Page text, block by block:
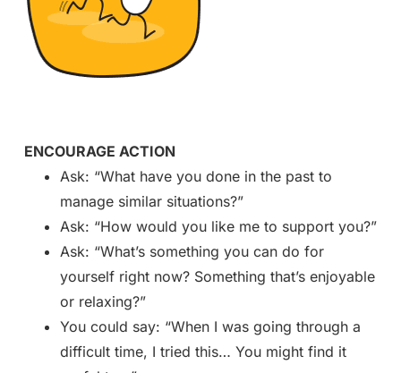
ENCOURAGE ACTION
Ask: “What have you done in the past to
manage similar situations?”
Ask: “How would you like me to support you?”
Ask: “What’s something you can do for
yourself right now? Something that’s enjoyable
or relaxing?”
You could say: “When I was going through a
difficult time, I tried this… You might find it